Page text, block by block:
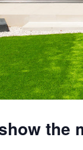
the